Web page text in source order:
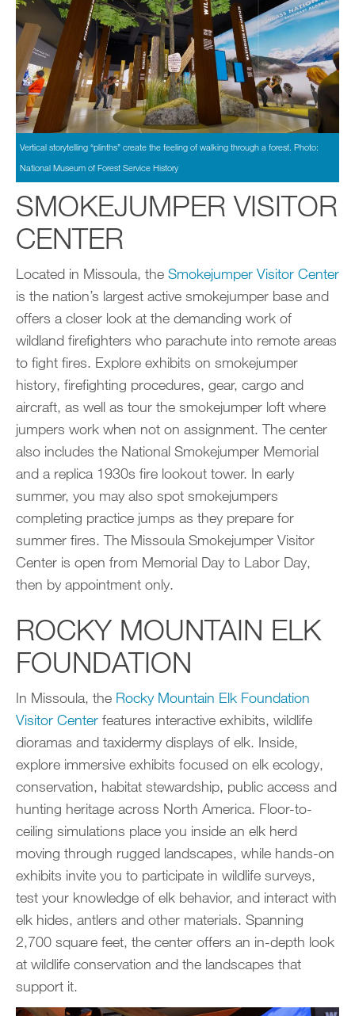
Vertical storytelling “plinths” create the feeling of walking through a forest. Photo:
National Museum of Forest Service History
SMOKEJUMPER VISITOR
CENTER
Located in Missoula, the Smokejumper Visitor Center
is the nation’s largest active smokejumper base and
offers a closer look at the demanding work of
wildland firefighters who parachute into remote areas
to fight fires. Explore exhibits on smokejumper
history, firefighting procedures, gear, cargo and
aircraft, as well as tour the smokejumper loft where
jumpers work when not on assignment. The center
also includes the National Smokejumper Memorial
and a replica 1930s fire lookout tower. In early
summer, you may also spot smokejumpers
completing practice jumps as they prepare for
summer fires. The Missoula Smokejumper Visitor
Center is open from Memorial Day to Labor Day,
then by appointment only.
ROCKY MOUNTAIN ELK
FOUNDATION
In Missoula, the Rocky Mountain Elk Foundation
Visitor Center features interactive exhibits, wildlife
dioramas and taxidermy displays of elk. Inside,
explore immersive exhibits focused on elk ecology,
conservation, habitat stewardship, public access and
hunting heritage across North America. Floor-to-
ceiling simulations place you inside an elk herd
moving through rugged landscapes, while hands-on
exhibits invite you to participate in wildlife surveys,
test your knowledge of elk behavior, and interact with
elk hides, antlers and other materials. Spanning
2,700 square feet, the center offers an in-depth look
at wildlife conservation and the landscapes that
support it.